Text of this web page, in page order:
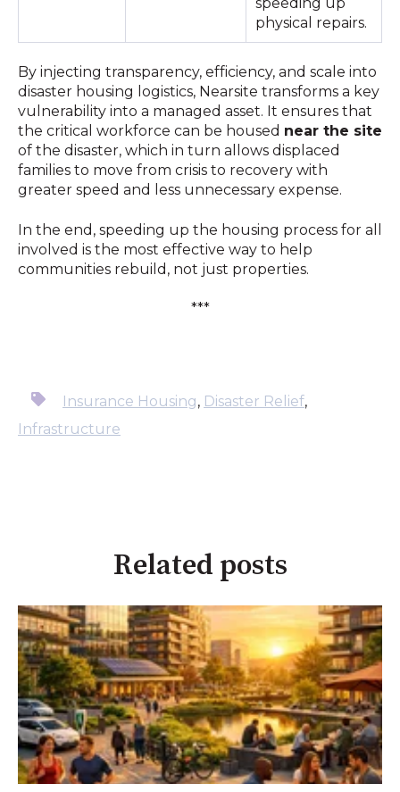
physical repairs.
By injecting transparency, efficiency, and scale into
disaster housing logistics, Nearsite transforms a key
vulnerability into a managed asset. It ensures that
the critical workforce can be housed near the site
of the disaster, which in turn allows displaced
families to move from crisis to recovery with
greater speed and less unnecessary expense.
In the end, speeding up the housing process for all
involved is the most effective way to help
communities rebuild, not just properties.
***
Insurance Housing, Disaster Relief,
Infrastructure
Related posts